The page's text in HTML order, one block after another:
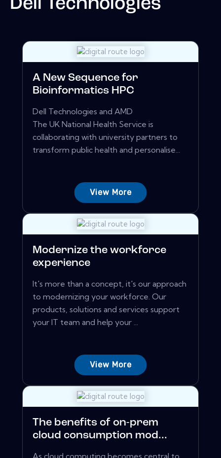
Dell Technologies
A New Sequence for
Bioinformatics HPC
Dell Technologies and AMD
The UK National Health Service is
collaborating with university partners to
transform public health and personalise...
View More
Modernize the workforce
experience
It's more than a concept, it's our approach
to modernizing your workforce. Our
products, solutions and services support
your IT team and help your ...
View More
The benefits of on-prem
cloud consumption mod...